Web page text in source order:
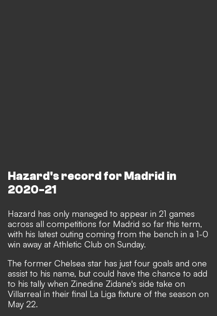
Hazard's record for Madrid in
2020-21
Hazard has only managed to appear in 21 games
across all competitions for Madrid so far this term,
with his latest outing coming from the bench in a 1-0
win away at Athletic Club on Sunday.
The former Chelsea star has just four goals and one
assist to his name, but could have the chance to add
to his tally when Zinedine Zidane's side take on
Villarreal in their final La Liga fixture of the season on
May 22.